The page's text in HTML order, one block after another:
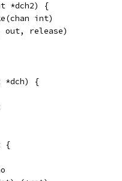
*dch2) {
int)
out, release)
*dch) {
{